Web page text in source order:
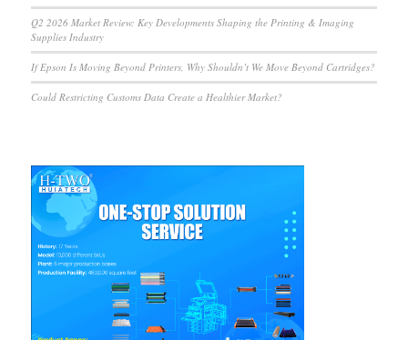
Q2 2026 Market Review: Key Developments Shaping the Printing & Imaging
Supplies Industry
If Epson Is Moving Beyond Printers, Why Shouldn’t We Move Beyond Cartridges?
Could Restricting Customs Data Create a Healthier Market?